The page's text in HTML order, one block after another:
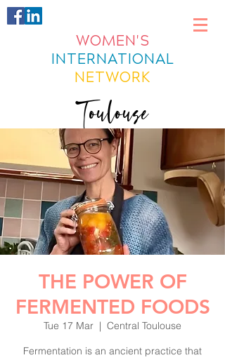
WOMEN'S
INTERNATIONAL
NETWORK
Toulouse
THE POWER OF
FERMENTED FOODS
Tue 17 Mar
  |
Central Toulouse
Fermentation is an ancient practice that